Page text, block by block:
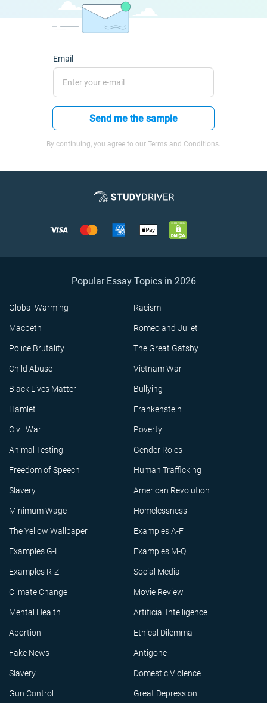
Email
Send me the sample
By continuing, you agree to our Terms and Conditions.
Popular Essay Topics in 2026
Global Warming Racism
Macbeth Romeo and Juliet
Police Brutality The Great Gatsby
Child Abuse Vietnam War
Black Lives Matter Bullying
Hamlet Frankenstein
Civil War Poverty
Animal Testing Gender Roles
Freedom of Speech Human Trafficking
Slavery American Revolution
Minimum Wage Homelessness
The Yellow Wallpaper Examples A-F
Examples G-L Examples M-Q
Examples R-Z Social Media
Climate Change Movie Review
Mental Health Artificial Intelligence
Abortion Ethical Dilemma
Fake News Antigone
Slavery Domestic Violence
Gun Control Great Depression